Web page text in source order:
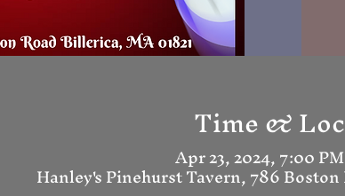
Time &
Apr 23, 2024, 7:00
Hanley's Pinehurst Tavern, 786